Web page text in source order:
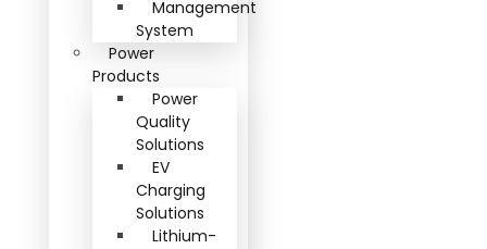
Management
System
Power
Products
Power
Quality
Solutions
EV
Charging
Solutions
Lithium-